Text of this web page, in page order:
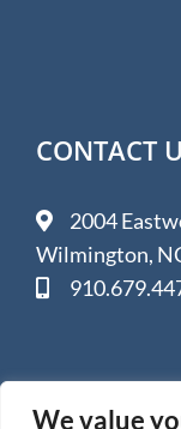
We value
CONTACT
2004
Wilmington,